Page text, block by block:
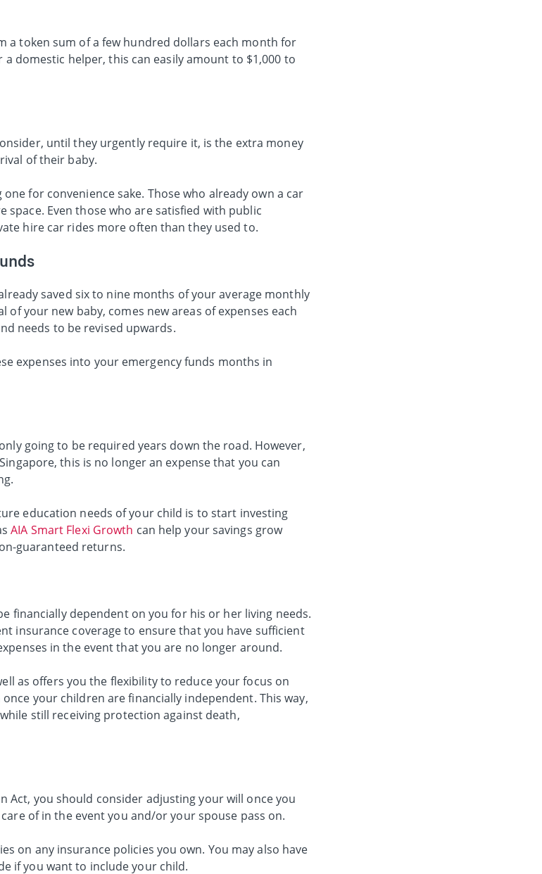
a token sum of a few hundred dollars each month for
domestic helper, this can easily amount to $1,000 to
until they urgently require it, is the extra money
of their baby.
for convenience sake. Those who already own a car
Even those who are satisfied with public
hire car rides more often than they used to.
saved six to nine months of your average monthly
your new baby, comes new areas of expenses each
needs to be revised upwards.
expenses into your emergency funds months in
going to be required years down the road. However,
this is no longer an expense that you can
education needs of your child is to start investing
AIA Smart Flexi Growth can help your savings grow
guaranteed returns.
financially dependent on you for his or her living needs.
insurance coverage to ensure that you have sufficient
in the event that you are no longer around.
as offers you the flexibility to reduce your focus on
your children are financially independent. This way,
still receiving protection against death,
Act, you should consider adjusting your will once you
of in the event you and/or your spouse pass on.
on any insurance policies you own. You may also have
if you want to include your child.